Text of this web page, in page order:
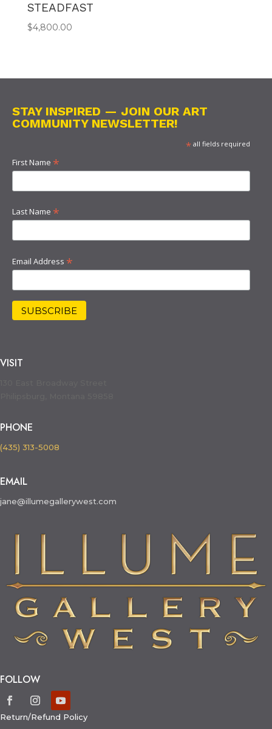
STEADFAST
$4,800.00
STAY INSPIRED — JOIN OUR ART
COMMUNITY NEWSLETTER!
*all fields required
First Name *
Last Name *
Email Address *
VISIT
PHONE
(435) 313-5008
EMAIL
jane@illumegallerywest.com
FOLLOW
Return/Refund Policy